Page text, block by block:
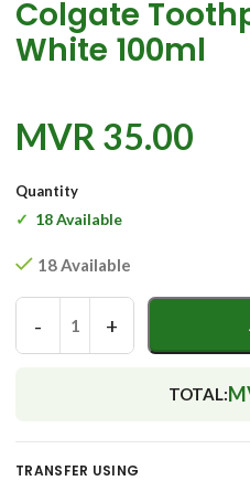
Colgate
White 100ml
MVR 35.00
Quantity
18 Available
18 Available
- +
TOTAL:
TRANSFER USING